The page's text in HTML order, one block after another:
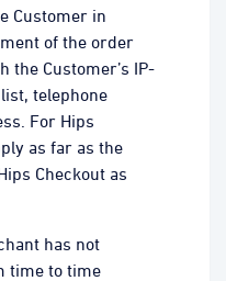
Customer in
of the order
the Customer’s IP-
telephone
For Hips
as far as the
Checkout as
has not
time to time